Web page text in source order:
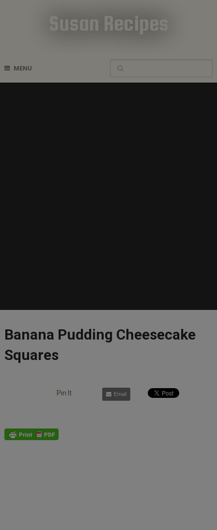
Susan Recipes
MENU
Banana Pudding Cheesecake
Squares
Pin It Email